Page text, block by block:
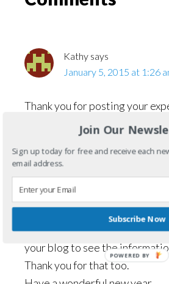
Kathy says
January 5, 2015 at 1:26
Thank you for posting your
tumbling emeralds, I have a
yay, new hobby for me!
I came across your blog in
correctly handle these gems,
have just begun to write my
doubly surprised while I was
your blog to see the
Thank you for that too.
Join Our
Sign up today for free and receive each
email address.
Subscribe Now
POWERED